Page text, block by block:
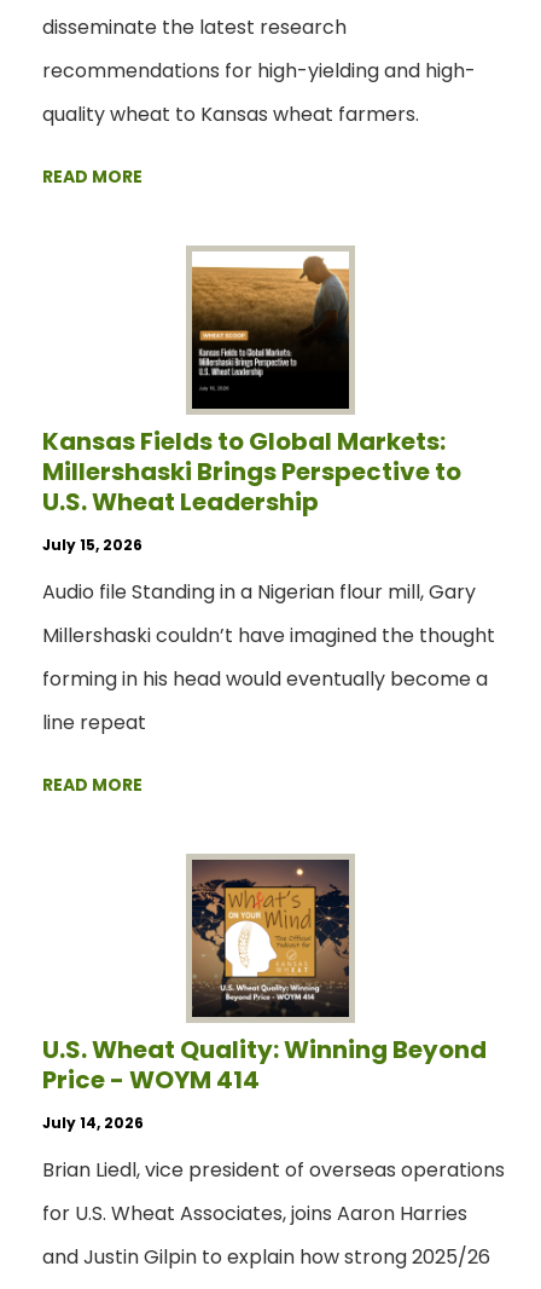
disseminate the latest research
recommendations for high-yielding and high-
quality wheat to Kansas wheat farmers.
READ MORE
Kansas Fields to Global Markets:
Millershaski Brings Perspective to
U.S. Wheat Leadership
July 15, 2026
Audio file Standing in a Nigerian flour mill, Gary
Millershaski couldn’t have imagined the thought
forming in his head would eventually become a
line repeat
READ MORE
U.S. Wheat Quality: Winning Beyond
Price - WOYM 414
July 14, 2026
Brian Liedl, vice president of overseas operations
for U.S. Wheat Associates, joins Aaron Harries
and Justin Gilpin to explain how strong 2025/26